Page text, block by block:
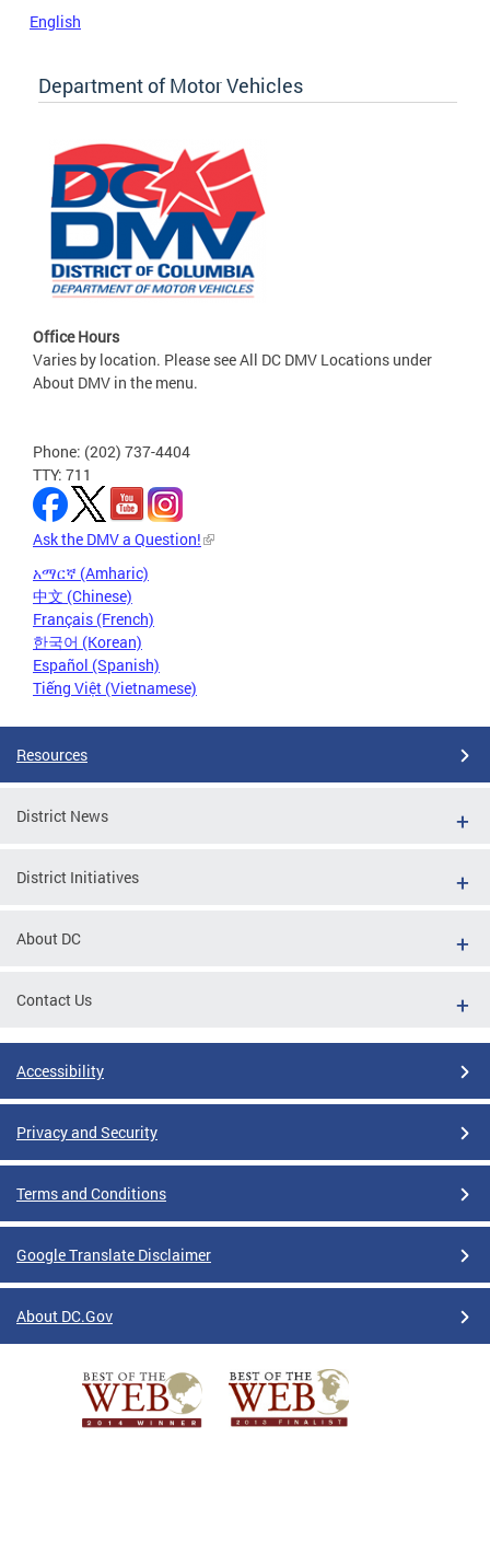
English
Department of Motor Vehicles
Office Hours
Varies by location. Please see All DC DMV Locations under
About DMV in the menu.
Phone: (202) 737-4404
TTY: 711
Ask the DMV a Question!
አማርኛ (Amharic)
中文 (Chinese)
Français (French)
한국어 (Korean)
Español (Spanish)
Tiếng Việt (Vietnamese)
Resources
District News
District Initiatives
About DC
Contact Us
Accessibility
Privacy and Security
Terms and Conditions
Google Translate Disclaimer
About DC.Gov